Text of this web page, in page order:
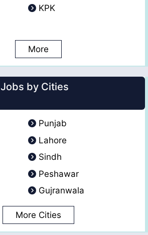
KPK
More
Jobs by Cities
Punjab
Lahore
Sindh
Peshawar
Gujranwala
More Cities